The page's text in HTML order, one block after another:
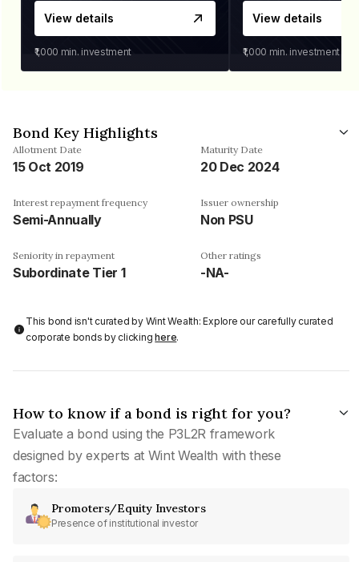
View details
₹1,000 min. investment
View details
₹1,000 min. investment
Bond Key Highlights
Allotment Date
15 Oct 2019
Maturity Date
20 Dec 2024
Interest repayment frequency
Semi-Annually
Issuer ownership
Non PSU
Seniority in repayment
Subordinate Tier 1
Other ratings
-NA-
This bond isn't curated by Wint Wealth: Explore our carefully curated
corporate bonds by clickinghere.
How to know if a bond is right for you?
Evaluate a bond using the P3L2R framework
designed by experts at Wint Wealth with these
factors:
Promoters/Equity Investors
Presence of institutional investor